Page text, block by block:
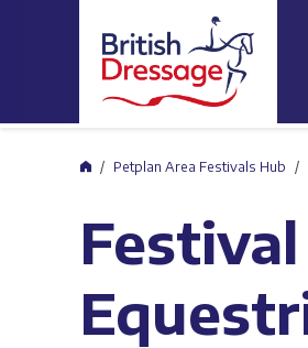
HomePetplan Area Festivals Hub